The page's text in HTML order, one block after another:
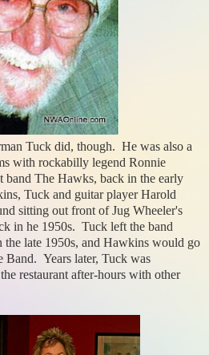
Tuck did, though. He was also a
with rockabilly legend Ronnie
The Hawks, back in the early
Tuck and guitar player Harold
sitting out front of Jug Wheeler's
in he 1950s. Tuck left the band
the late 1950s, and Hawkins would go
Band. Years later, Tuck was
restaurant after-hours with other